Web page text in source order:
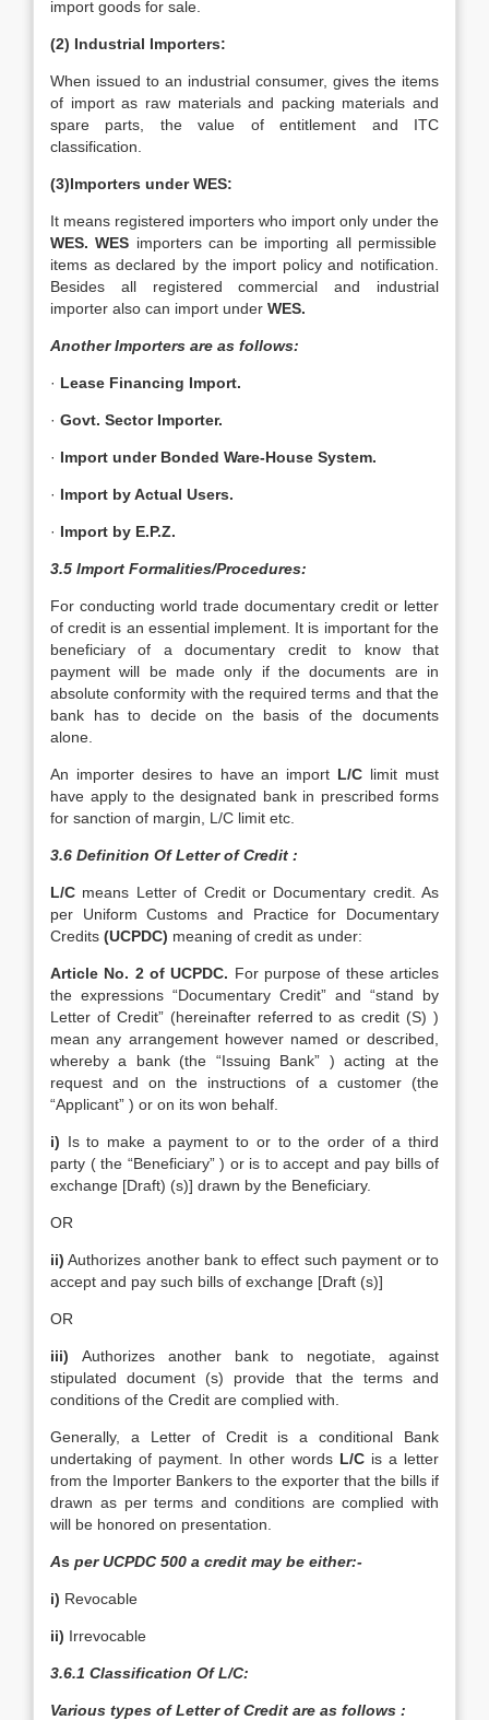
import goods for sale.
(2) Industrial Importers:
When issued to an industrial consumer, gives the items
of import as raw materials and packing materials and
spare parts, the value of entitlement and ITC
classification.
(3)Importers under WES:
It means registered importers who import only under the
WES. WES importers can be importing all permissible
items as declared by the import policy and notification.
Besides all registered commercial and industrial
importer also can import under WES.
Another Importers are as follows:
· Lease Financing Import.
· Govt. Sector Importer.
· Import under Bonded Ware-House System.
· Import by Actual Users.
· Import by E.P.Z.
3.5 Import Formalities/Procedures:
For conducting world trade documentary credit or letter
of credit is an essential implement. It is important for the
beneficiary of a documentary credit to know that
payment will be made only if the documents are in
absolute conformity with the required terms and that the
bank has to decide on the basis of the documents
alone.
An importer desires to have an import L/C limit must
have apply to the designated bank in prescribed forms
for sanction of margin, L/C limit etc.
3.6 Definition Of Letter of Credit :
L/C means Letter of Credit or Documentary credit. As
per Uniform Customs and Practice for Documentary
Credits (UCPDC) meaning of credit as under:
Article No. 2 of UCPDC. For purpose of these articles
the expressions “Documentary Credit” and “stand by
Letter of Credit” (hereinafter referred to as credit (S) )
mean any arrangement however named or described,
whereby a bank (the “Issuing Bank” ) acting at the
request and on the instructions of a customer (the
“Applicant” ) or on its won behalf.
i) Is to make a payment to or to the order of a third
party ( the “Beneficiary” ) or is to accept and pay bills of
exchange [Draft) (s)] drawn by the Beneficiary.
OR
ii) Authorizes another bank to effect such payment or to
accept and pay such bills of exchange [Draft (s)]
OR
iii) Authorizes another bank to negotiate, against
stipulated document (s) provide that the terms and
conditions of the Credit are complied with.
Generally, a Letter of Credit is a conditional Bank
undertaking of payment. In other words L/C is a letter
from the Importer Bankers to the exporter that the bills if
drawn as per terms and conditions are complied with
will be honored on presentation.
As per UCPDC 500 a credit may be either:-
i) Revocable
ii) Irrevocable
3.6.1 Classification Of L/C:
Various types of Letter of Credit are as follows :